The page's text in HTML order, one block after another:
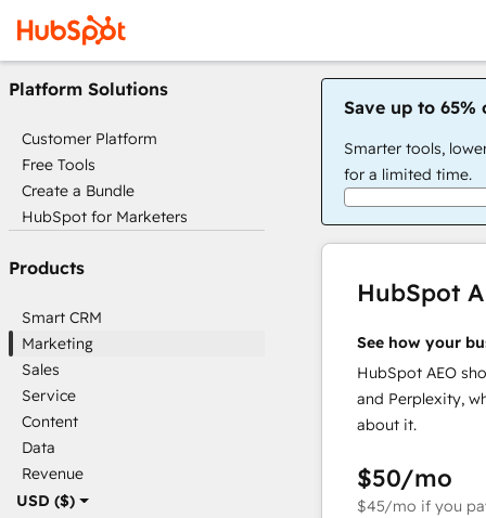
USD ($)
Platform Solutions
Customer Platform
Free Tools
Create a Bundle
HubSpot for Marketers
Products
Smart CRM
Marketing
Sales
Service
Content
Data
Revenue
Save up to 65%
Smarter tools,
for a limited time.
HubSpot
See how your
HubSpot AEO
and Perplexity,
about it.
$50/mo
$45/mo if you